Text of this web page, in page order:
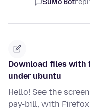
SuMo Bot
Download files with
under ubuntu
Hello! See the
pay-bill, with